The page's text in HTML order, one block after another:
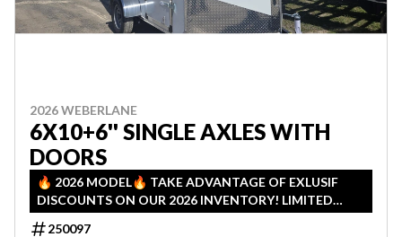
2026 WEBERLANE
6X10+6'' SINGLE AXLES WITH
DOORS
🔥 2026 MODEL🔥 TAKE ADVANTAGE OF EXLUSIF
DISCOUNTS ON OUR 2026 INVENTORY! LIMITED
QUANTITIES — FIRST COME, FIRST SERVED!
250097